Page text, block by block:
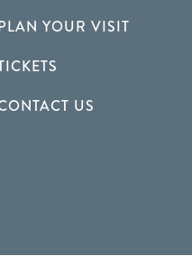
YOUR VISIT
US